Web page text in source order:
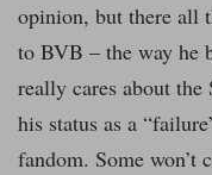
opinion, but there all
to BVB – the way he
really cares about
his status as a
fandom. Some won’t